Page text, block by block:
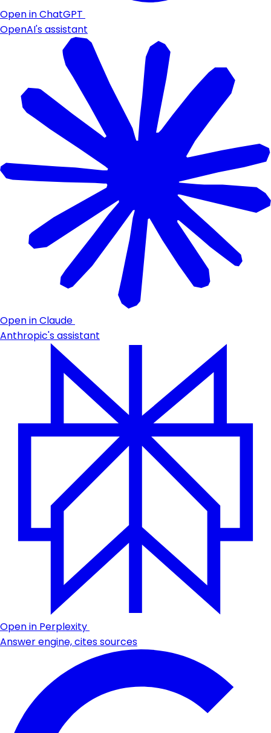
Open in ChatGPT
OpenAI's assistant
Open in Claude
Anthropic's assistant
Open in Perplexity
Answer engine, cites sources